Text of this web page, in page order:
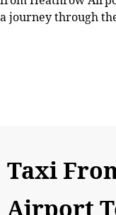
a journey through
Taxi
Airport